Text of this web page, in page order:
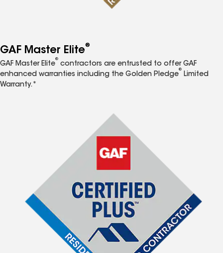
GAF Master Elite®
GAF Master Elite
®
contractors are entrusted to offer GAF
enhanced warranties including the Golden Pledge
®
Limited
Warranty.*